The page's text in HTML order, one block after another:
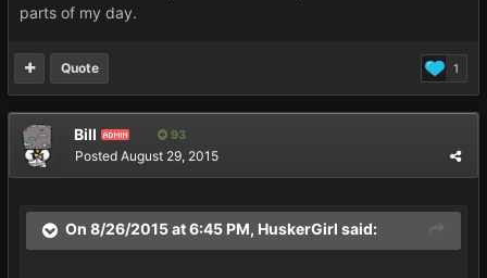
parts of my day.
1
Quote
Bill ADMIN 93
Posted August 29, 2015
On 8/26/2015 at 6:45 PM, HuskerGirl said: